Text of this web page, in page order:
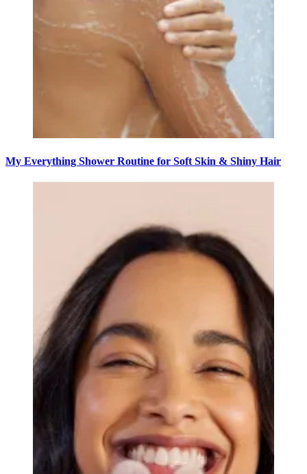
My Everything Shower Routine for Soft Skin & Shiny Hair